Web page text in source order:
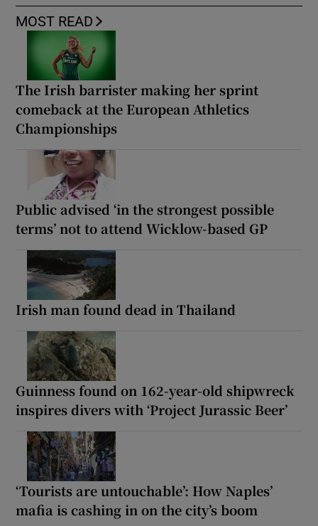
MOST READ
The Irish barrister making her sprint
comeback at the European Athletics
Championships
Public advised ‘in the strongest possible
terms’ not to attend Wicklow-based GP
Irish man found dead in Thailand
Guinness found on 162-year-old shipwreck
inspires divers with ‘Project Jurassic Beer’
‘Tourists are untouchable’: How Naples’
mafia is cashing in on the city’s boom